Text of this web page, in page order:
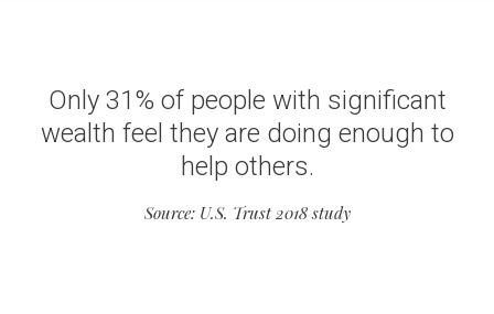
Only 31% of people with significant
wealth feel they are doing enough to
help others.
Source: U.S. Trust 2018 study